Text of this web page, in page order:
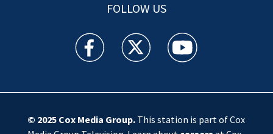
FOLLOW US
WSOC TV facebook feed(Opens a new window)
WSOC TV twitter feed(Opens a new
WSOC TV youtube
© 2025 Cox Media Group.This station is part of Cox